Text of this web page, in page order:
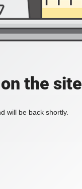
the site
will be back shortly.